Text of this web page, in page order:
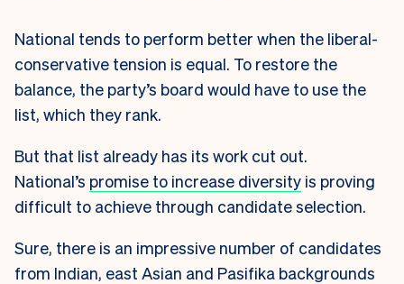
National tends to perform better when the liberal-
conservative tension is equal. To restore the
balance, the party’s board would have to use the
list, which they rank.
But that list already has its work cut out.
National’s promise to increase diversity is proving
difficult to achieve through candidate selection.
Sure, there is an impressive number of candidates
from Indian, east Asian and Pasifika backgrounds